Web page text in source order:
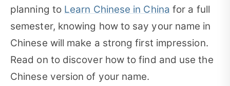
planning to Learn Chinese in China for a full
semester, knowing how to say your name in
Chinese will make a strong first impression.
Read on to discover how to find and use the
Chinese version of your name.